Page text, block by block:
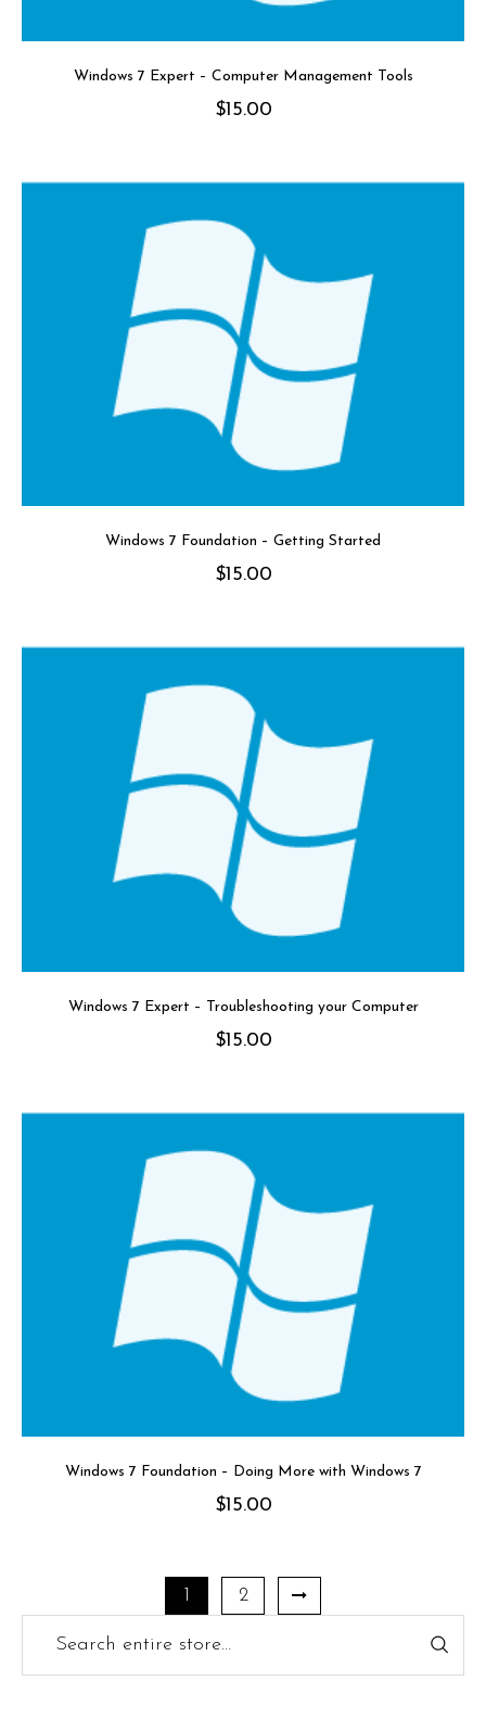
Windows 7 Expert – Computer Management Tools
$15.00
Windows 7 Foundation – Getting Started
$15.00
Windows 7 Expert – Troubleshooting your Computer
$15.00
Windows 7 Foundation – Doing More with Windows 7
$15.00
1 2